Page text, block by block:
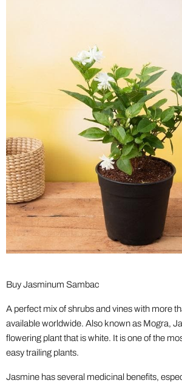
Buy Jasminum Sambac
A perfect mix of shrubs and vines with more
available worldwide. Also known as Mogra,
flowering plant that is white. It is one of the
easy trailing plants.
Jasmine has several medicinal benefits,